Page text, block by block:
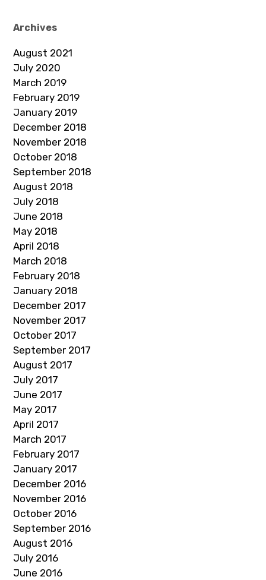
Archives
August 2021
July 2020
March 2019
February 2019
January 2019
December 2018
November 2018
October 2018
September 2018
August 2018
July 2018
June 2018
May 2018
April 2018
March 2018
February 2018
January 2018
December 2017
November 2017
October 2017
September 2017
August 2017
July 2017
June 2017
May 2017
April 2017
March 2017
February 2017
January 2017
December 2016
November 2016
October 2016
September 2016
August 2016
July 2016
June 2016